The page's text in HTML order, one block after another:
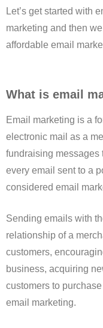
Let’s get started with
marketing and then
affordable email
What is email
Email marketing is a
electronic mail as a
fundraising messages
every email sent to a
considered email
Sending emails with
relationship of a
customers,
business, acquiring
customers to
email marketing.